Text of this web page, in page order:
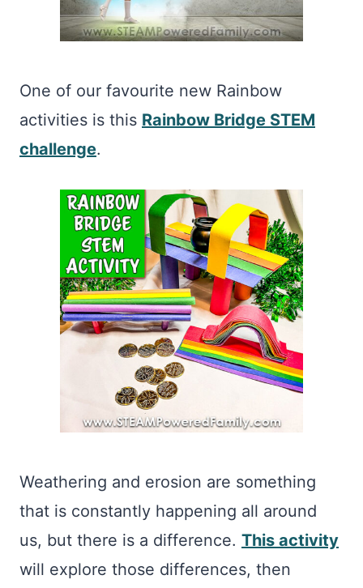
One of our favourite new Rainbow
activities is this Rainbow Bridge STEM
challenge.
Weathering and erosion are something
that is constantly happening all around
us, but there is a difference. This activity
will explore those differences, then